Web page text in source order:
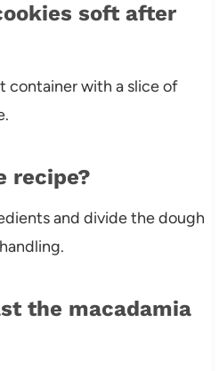
soft after
container with a slice of
recipe?
and divide the dough
the macadamia